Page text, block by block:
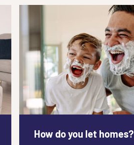
How do you let homes?